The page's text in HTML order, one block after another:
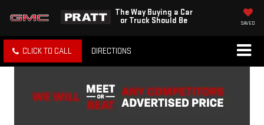
The Way Buying a Car
or Truck Should Be
SAVED
CLICK TO CALL DIRECTIONS